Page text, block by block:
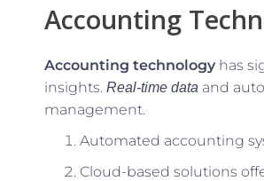
Accounting
Accounting technology has
insights. Real-time data and
management.
Automated accounting
Cloud-based solutions